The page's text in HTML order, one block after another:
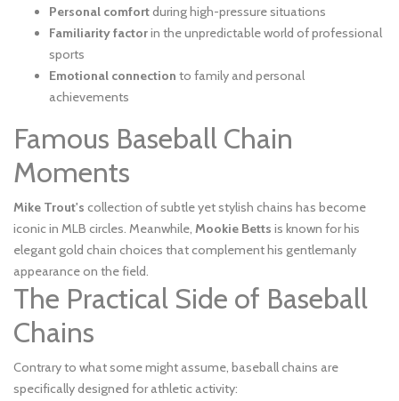
Personal comfortduring high-pressure situations
Familiarity factorin the unpredictable world of professional
sports
Emotional connection to family and personal
achievements
Famous Baseball Chain
Moments
Mike Trout's collection of subtle yet stylish chains has become
iconic in MLB circles. Meanwhile, Mookie Betts is known for his
elegant gold chain choices that complement his gentlemanly
appearance on the field.
The Practical Side of Baseball
Chains
Contrary to what some might assume, baseball chains are
specifically designed for athletic activity: